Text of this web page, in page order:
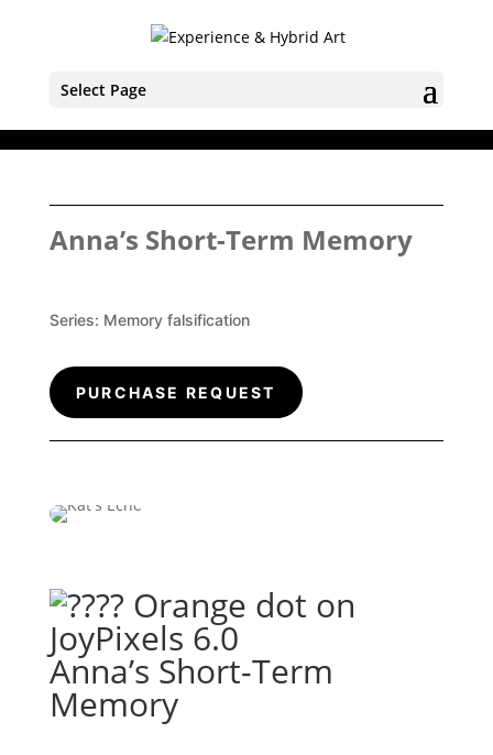
Select Page
Anna’s Short-Term Memory
Series: Memory falsification
PURCHASE REQUEST
Anna’s Short-Term
Memory